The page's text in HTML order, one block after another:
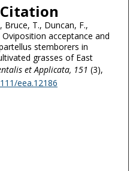
Bruce, T., Duncan, F.,
Oviposition acceptance and
stemborers in
grasses of East
et Applicata, 151 (3),
eea.12186